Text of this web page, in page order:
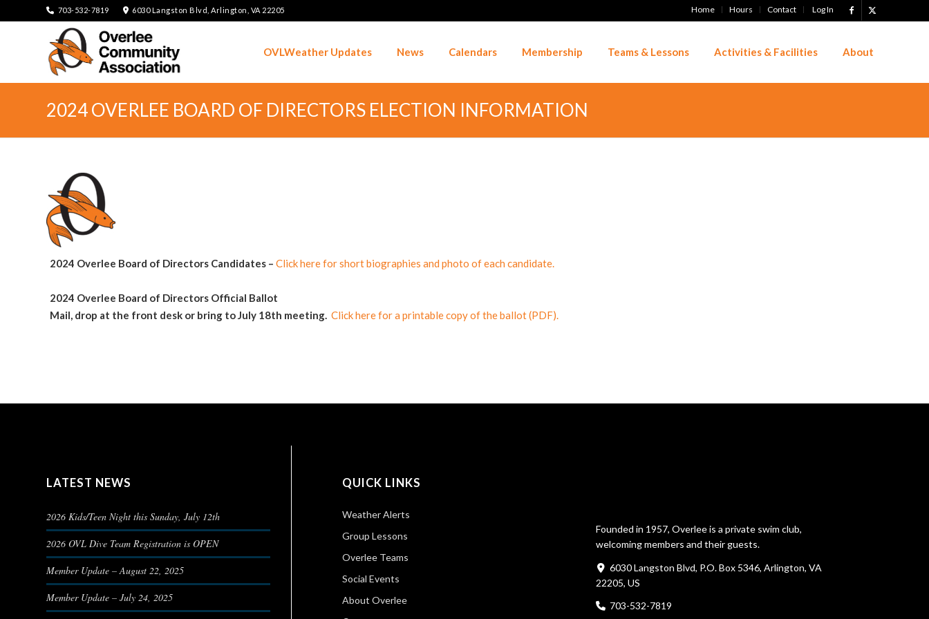
Home Hours Contact Log In
703-532-7819 6030 Langston Blvd, Arlington, VA 22205
OVLWeather Updates News Calendars Membership Teams & Lessons Activities & Facilities About
2024 OVERLEE BOARD OF DIRECTORS ELECTION INFORMATION
2024 Overlee Board of Directors Candidates – Click here for short biographies and photo of each candidate.
2024 Overlee Board of Directors Official Ballot
Mail, drop at the front desk or bring to July 18th meeting. Click here for a printable copy of the ballot (PDF).
LATEST NEWS
2026 Kids/Teen Night this Sunday, July 12th
2026 OVL Dive Team Registration is OPEN
Member Update – August 22, 2025
Member Update – July 24, 2025
QUICK LINKS
Weather Alerts
Group Lessons
Overlee Teams
Social Events
About Overlee
Founded in 1957, Overlee is a private swim club,
welcoming members and their guests.
6030 Langston Blvd, P.O. Box 5346, Arlington, VA
22205, US
703-532-7819